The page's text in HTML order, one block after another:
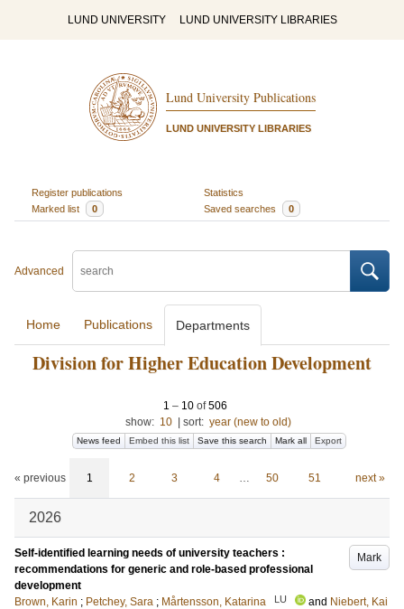
LUND UNIVERSITY LUND UNIVERSITY LIBRARIES
Lund University Publications
LUND UNIVERSITY LIBRARIES
Register publications
Statistics
Marked list
0 Saved searches 0
Advanced
Home Publications Departments
Division for Higher Education Development
1 – 10of506
show: 10 sort: year (new to old)
News feed Embed this list Save this search Mark all Export
« previous 1 2 3 4 … 50 51 next »
2026
Mark
Self-identified learning needs of university teachers :
recommendations for generic and role-based professional
development
Brown, Karin ; Petchey, Sara ; Mårtensson, Katarina LU and Niebert, Kai